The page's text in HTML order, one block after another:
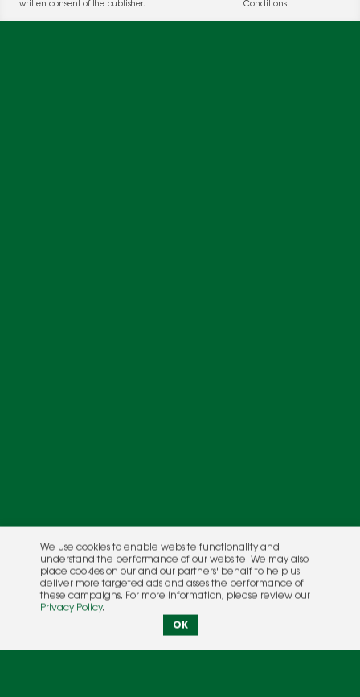
written consent of the publisher.
Conditions
We use cookies to enable website functionality and
understand the performance of our website. We may also
place cookies on our and our partners' behalf to help us
deliver more targeted ads and asses the performance of
these campaigns. For more information, please review our
Privacy Policy.
OK